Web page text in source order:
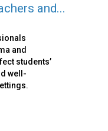
and...
and
students’
well-